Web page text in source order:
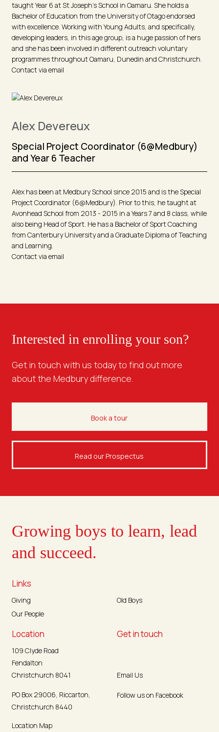
taught Year 6 at St Joseph's School in Oamaru. She holds a
Bachelor of Education from the University of Otago endorsed
with excellence. Working with Young Adults, and specifically,
developing leaders, in this age group, is a huge passion of hers
and she has been involved in different outreach voluntary
programmes throughout Oamaru, Dunedin and Christchurch.
Contact via email
Alex Devereux
Special Project Coordinator (6@Medbury)
and Year 6 Teacher
Alex has been at Medbury School since 2015 and is the Special
Project Coordinator (6@Medbury). Prior to this, he taught at
Avonhead School from 2013 - 2015 in a Years 7 and 8 class, while
also being Head of Sport. He has a Bachelor of Sport Coaching
from Canterbury University and a Graduate Diploma of Teaching
and Learning.
Contact via email
Interested in enrolling your son?
Get in touch with us today to find out more
about the Medbury difference.
Book a tour
Read our Prospectus
Growing boys to learn, lead
and succeed.
Links
Giving
Old Boys
Our People
Location
109 Clyde Road
Fendalton
Christchurch 8041
PO Box 29006, Riccarton,
Christchurch 8440
Location Map
Get in touch
Email Us
Follow us on Facebook